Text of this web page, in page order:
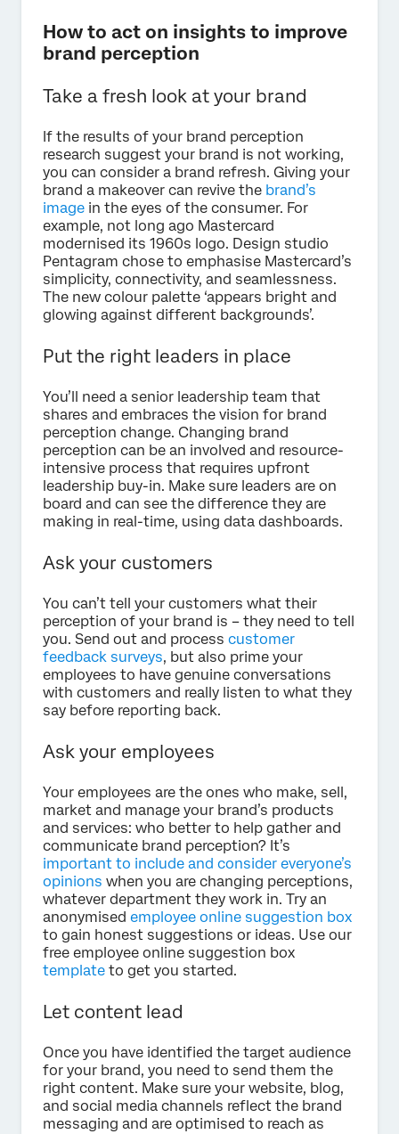
How to act on insights to improve
brand perception
Take a fresh look at your brand
If the results of your brand perception
research suggest your brand is not working,
you can consider a brand refresh. Giving your
brand a makeover can revive the brand’s
image in the eyes of the consumer. For
example, not long ago Mastercard
modernised its 1960s logo. Design studio
Pentagram chose to emphasise Mastercard’s
simplicity, connectivity, and seamlessness.
The new colour palette ‘appears bright and
glowing against different backgrounds’.
Put the right leaders in place
You’ll need a senior leadership team that
shares and embraces the vision for brand
perception change. Changing brand
perception can be an involved and resource-
intensive process that requires upfront
leadership buy-in. Make sure leaders are on
board and can see the difference they are
making in real-time, using data dashboards.
Ask your customers
You can’t tell your customers what their
perception of your brand is – they need to tell
you. Send out and process customer
feedback surveys, but also prime your
employees to have genuine conversations
with customers and really listen to what they
say before reporting back.
Ask your employees
Your employees are the ones who make, sell,
market and manage your brand’s products
and services: who better to help gather and
communicate brand perception? It’s
important to include and consider everyone’s
opinions when you are changing perceptions,
whatever department they work in. Try an
anonymised employee online suggestion box
to gain honest suggestions or ideas. Use our
free employee online suggestion box
template to get you started.
Let content lead
Once you have identified the target audience
for your brand, you need to send them the
right content. Make sure your website, blog,
and social media channels reflect the brand
messaging and are optimised to reach as